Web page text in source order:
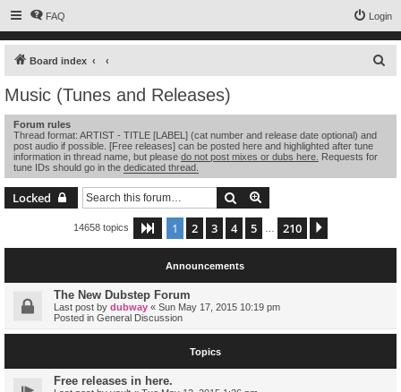
FAQ Login
Board index
Music (Tunes and Releases)
Forum rules
Thread format: ARTIST - TITLE [LABEL] (cat number and release date optional) and
post audio if possible. [Free releases] can be posted here and highlighted after tune
information in thread name, but please do not post mixes or dubs here. Requests for
tune IDs should go in the dedicated thread.
Locked Search
14658 topics Page 1of 210
1 2 3 4 5 210
Announcements
The New Dubstep Forum
Last post by dubway « Sun May 17, 2015 10:19 pm
Posted in General Discussion
Topics
Free releases in here.